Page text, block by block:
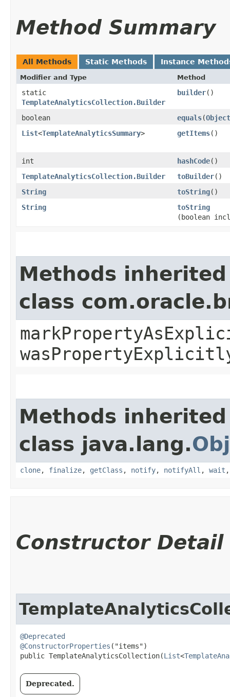
Method Summary
All Methods Static Methods Instance
Modifier and Type Method
static
TemplateAnalyticsCollection.Builder
builder()
boolean equals​(Object
List<TemplateAnalyticsSummary> getItems()
int hashCode()
TemplateAnalyticsCollection.Builder
toBuilder()
String
toString()
String
toString
(boolean
Methods
class
Methods
class java.lang.
clone, finalize, getClass , notify, notifyAll , wait
Constructor Detail
@Deprecated
@ConstructorProperties ("items")
public TemplateAnalyticsCollection​(List<
Deprecated.